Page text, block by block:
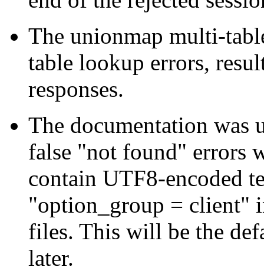
The unionmap multi-
table lookup errors,
responses.
The documentation was
false "not found" errors
contain UTF8-encoded
"option_group = client"
files. This will be the
later.